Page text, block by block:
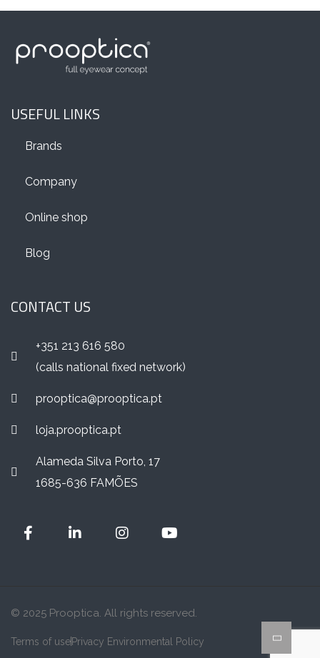
USEFUL LINKS
Brands
Company
Online shop
Blog
CONTACT US
+351 213 616 580
(calls national fixed network)
prooptica@prooptica.pt
loja.prooptica.pt
Alameda Silva Porto, 17
1685-636 FAMÕES
© 2025 Prooptica. All rights reserved.
Terms of usePrivacy Environmental Policy